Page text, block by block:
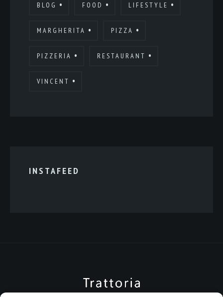
BLOG FOOD LIFESTYLE
MARGHERITA PIZZA
PIZZERIA RESTAURANT
VINCENT
INSTAFEED